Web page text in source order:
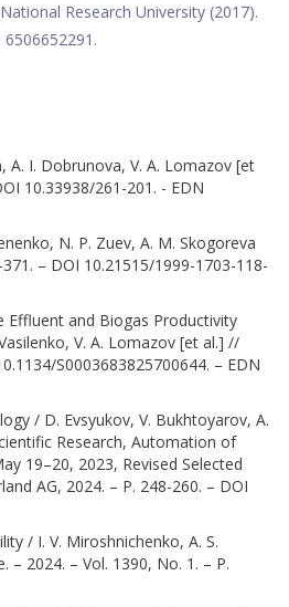
Research University (2017).
: 6506652291.
I. Dobrunova, V. A. Lomazov [et
10.33938/261-201. - EDN
N. P. Zuev, A. M. Skogoreva
– DOI 10.21515/1999-1703-118-
and Biogas Productivity
V. A. Lomazov [et al.] //
S0003683825700644. – EDN
/ D. Evsyukov, V. Bukhtoyarov, A.
Research, Automation of
19–20, 2023, Revised Selected
AG, 2024. – P. 248-260. – DOI
/ I. V. Miroshnichenko, A. S.
– 2024. – Vol. 1390, No. 1. – P.